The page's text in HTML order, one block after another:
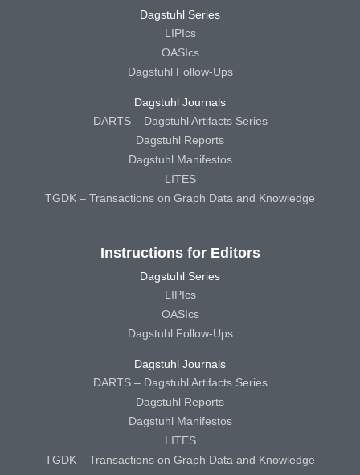
Dagstuhl Series
LIPIcs
OASIcs
Dagstuhl Follow-Ups
Dagstuhl Journals
DARTS – Dagstuhl Artifacts Series
Dagstuhl Reports
Dagstuhl Manifestos
LITES
TGDK – Transactions on Graph Data and Knowledge
Instructions for Editors
Dagstuhl Series
LIPIcs
OASIcs
Dagstuhl Follow-Ups
Dagstuhl Journals
DARTS – Dagstuhl Artifacts Series
Dagstuhl Reports
Dagstuhl Manifestos
LITES
TGDK – Transactions on Graph Data and Knowledge